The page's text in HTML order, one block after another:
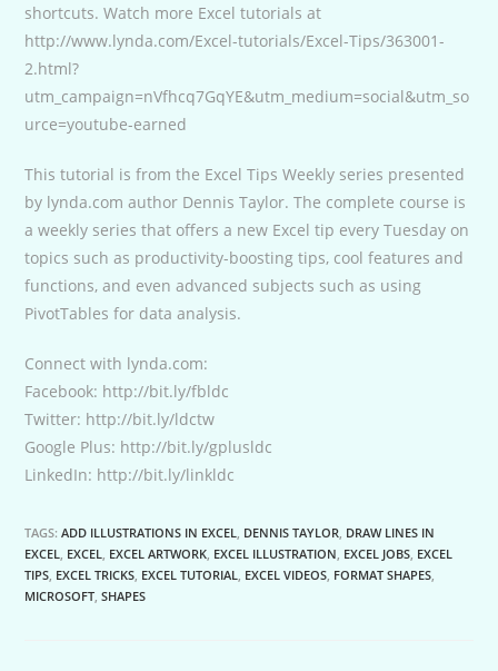
shortcuts. Watch more Excel tutorials at
http://www.lynda.com/Excel-tutorials/Excel-Tips/363001-
2.html?
utm_campaign=nVfhcq7GqYE&utm_medium=social&utm_so
urce=youtube-earned
This tutorial is from the Excel Tips Weekly series presented
by lynda.com author Dennis Taylor. The complete course is
a weekly series that offers a new Excel tip every Tuesday on
topics such as productivity-boosting tips, cool features and
functions, and even advanced subjects such as using
PivotTables for data analysis.
Connect with lynda.com:
Facebook: http://bit.ly/fbldc
Twitter: http://bit.ly/ldctw
Google Plus: http://bit.ly/gplusldc
LinkedIn: http://bit.ly/linkldc
TAGS:ADD ILLUSTRATIONS IN EXCEL DENNIS TAYLOR DRAW LINES IN
EXCEL
EXCEL EXCEL ARTWORK EXCEL ILLUSTRATION EXCEL JOBS EXCEL
TIPS EXCEL TRICKS EXCEL TUTORIAL EXCEL VIDEOS FORMAT SHAPES
MICROSOFT ,SHAPES